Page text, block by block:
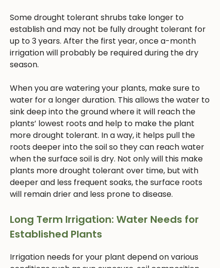
Some drought tolerant shrubs take longer to
establish and may not be fully drought tolerant for
up to 3 years. After the first year, once a-month
irrigation will probably be required during the dry
season.
When you are watering your plants, make sure to
water for a longer duration. This allows the water to
sink deep into the ground where it will reach the
plants’ lowest roots and help to make the plant
more drought tolerant. In a way, it helps pull the
roots deeper into the soil so they can reach water
when the surface soil is dry. Not only will this make
plants more drought tolerant over time, but with
deeper and less frequent soaks, the surface roots
will remain drier and less prone to disease.
Long Term Irrigation: Water Needs for
Established Plants
Irrigation needs for your plant depend on various